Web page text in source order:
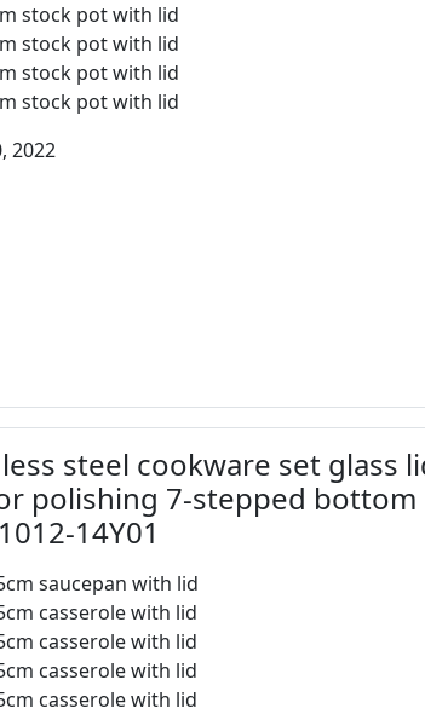
stock pot with lid
stock pot with lid
stock pot with lid
stock pot with lid
2022
steel cookware set glass
polishing 7-stepped bottom
14Y01
saucepan with lid
casserole with lid
casserole with lid
casserole with lid
casserole with lid